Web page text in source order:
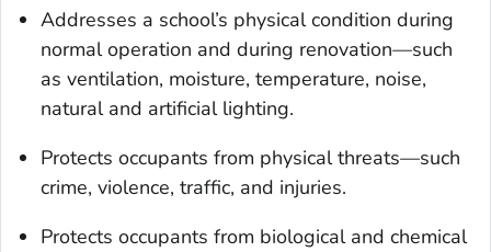
Addresses a school’s physical condition during
normal operation and during renovation—such
as ventilation, moisture, temperature, noise,
natural and artificial lighting.
Protects occupants from physical threats—such
crime, violence, traffic, and injuries.
Protects occupants from biological and chemical